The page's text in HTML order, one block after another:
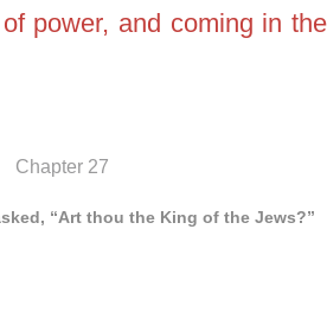
power, and coming in the
Chapter 27
“Art thou the King of the Jews?”